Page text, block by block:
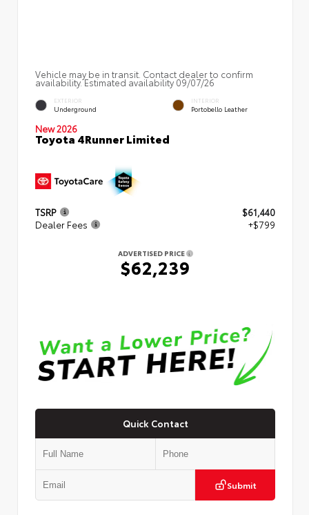
Vehicle may be in transit. Contact dealer to confirm
availability. Estimated availability 09/07/26
EXTERIOR
Underground
INTERIOR
Portobello Leather
New 2026
Toyota 4Runner Limited
TSRP
$61,440
Dealer Fees
+$799
ADVERTISED PRICE
$62,239
Quick Contact
Submit